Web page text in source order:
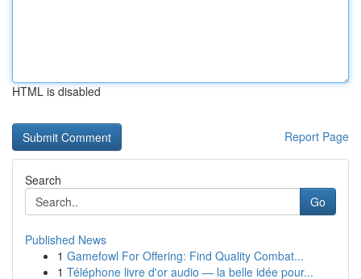
HTML is disabled
Report Page
Search
Go
Published News
1 Gamefowl For Offering: Find Quality Combat...
1 Téléphone livre d'or audio — la belle idée pour...